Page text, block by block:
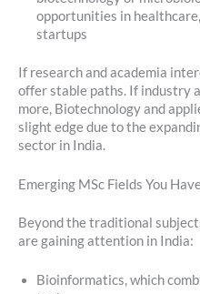
opportunities in
startups
If research and academia
offer stable paths. If industry
more, Biotechnology and
slight edge due to the
sector in India.
Emerging MSc Fields You
Beyond the traditional
are gaining attention in India:
Bioinformatics, which